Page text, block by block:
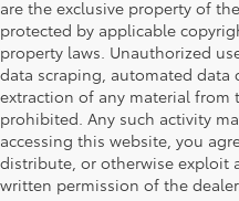
are the exclusive property of
protected by applicable
property laws. Unauthorized
data scraping, automated
extraction of any material from
prohibited. Any such activity
accessing this website, you
distribute, or otherwise exploit
written permission of the